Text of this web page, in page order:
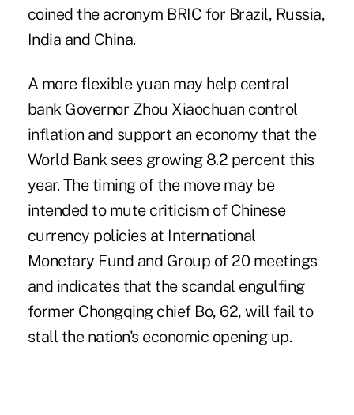
coined the acronym BRIC for Brazil, Russia,
India and China.
A more flexible yuan may help central
bank Governor Zhou Xiaochuan control
inflation and support an economy that the
World Bank sees growing 8.2 percent this
year. The timing of the move may be
intended to mute criticism of Chinese
currency policies at International
Monetary Fund and Group of 20 meetings
and indicates that the scandal engulfing
former Chongqing chief Bo, 62, will fail to
stall the nation's economic opening up.